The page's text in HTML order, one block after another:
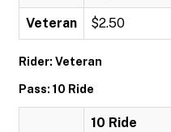
Veteran $2.50
Rider: Veteran
Pass: 10 Ride
10 Ride